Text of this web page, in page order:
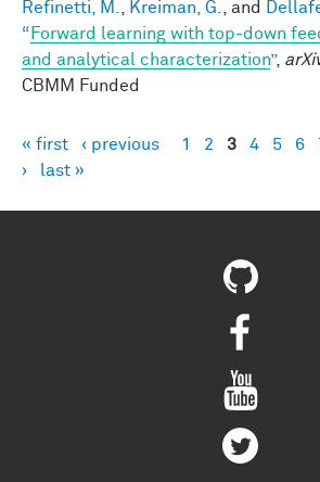
Refinetti, M., Kreiman, G., and
“ Forward learning with top-down
and analytical characterization”,
CBMM Funded
Pages
« first ‹ previous 1 2 3 4 5 6
›
last »